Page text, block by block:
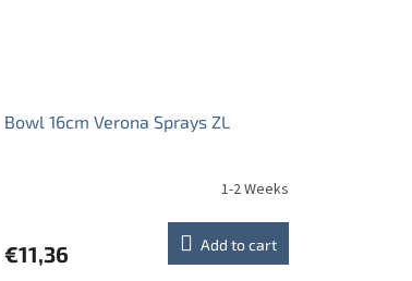
Bowl 16cm Verona Sprays ZL
1-2 Weeks
€11,36 Add to cart